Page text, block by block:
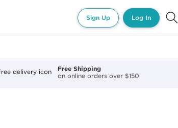
Sign Up Log In
Free Shipping
on online orders over $150